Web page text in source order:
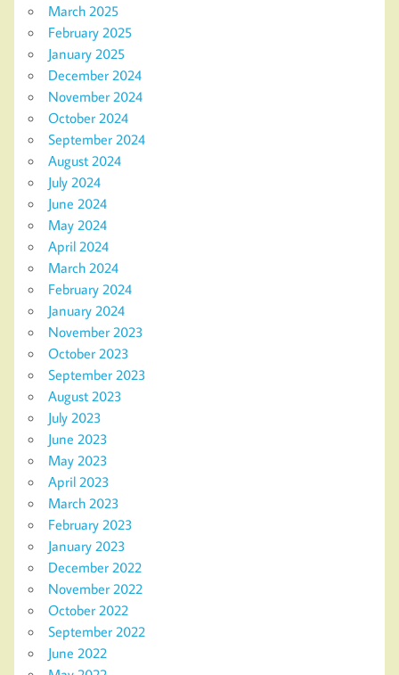
March 2025
February 2025
January 2025
December 2024
November 2024
October 2024
September 2024
August 2024
July 2024
June 2024
May 2024
April 2024
March 2024
February 2024
January 2024
November 2023
October 2023
September 2023
August 2023
July 2023
June 2023
May 2023
April 2023
March 2023
February 2023
January 2023
December 2022
November 2022
October 2022
September 2022
June 2022